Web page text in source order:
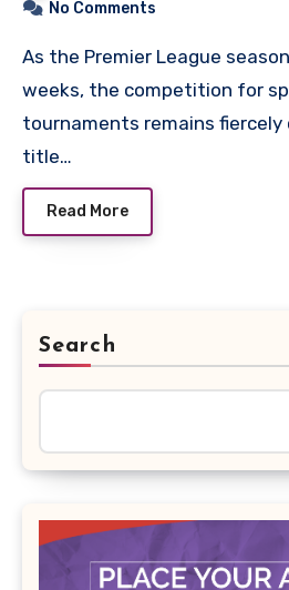
No Comments
As the Premier League season enters its final
weeks, the competition for
tournaments remains
title…
Read More
Search